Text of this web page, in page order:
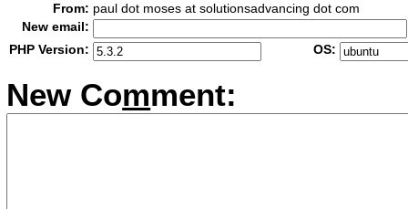
From: paul dot moses at solutionsadvancing dot com
New email:
PHP Version:
OS:
New Comment: